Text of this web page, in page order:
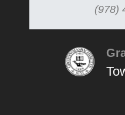
(978)